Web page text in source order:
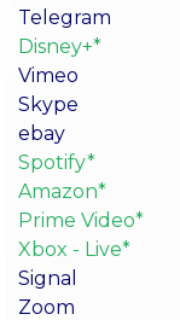
Telegram
Disney+*
Vimeo
Skype
ebay
Spotify*
Amazon*
Prime Video*
Xbox - Live*
Signal
Zoom